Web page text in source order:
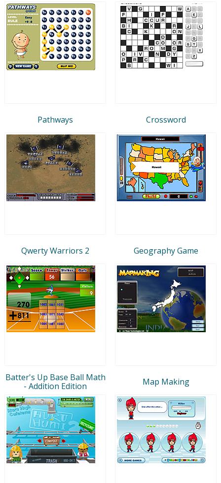
Pathways Crossword
Qwerty Warriors 2 Geography Game
Batter's Up Base Ball Math
- Addition Edition
Map Making